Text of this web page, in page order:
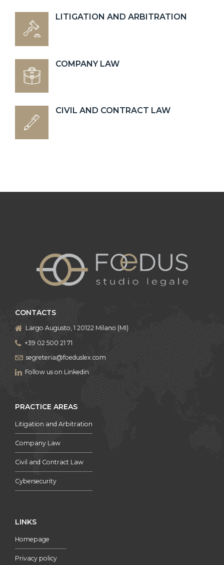
LITIGATION AND ARBITRATION
COMPANY LAW
CIVIL AND CONTRACT LAW
CONTACTS
Largo Augusto, 1 20122 Milano (MI)
+39 02 500 21 71
segreteria@foeduslex.com
Follow us on Linkedin
PRACTICE AREAS
Litigation and Arbitration
Company Law
Civil and Contract Law
Cybersecurity
LINKS
Homepage
Privacy policy